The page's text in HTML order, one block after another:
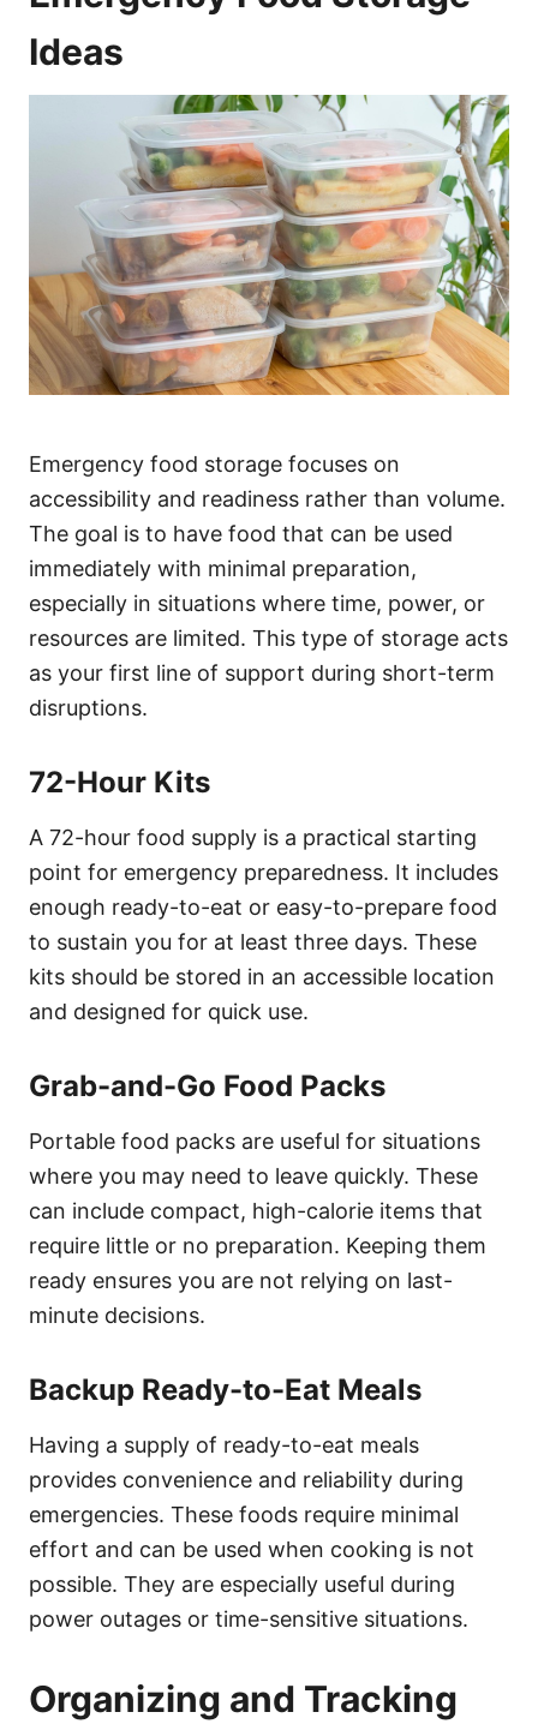
Ideas
Emergency food storage focuses on
accessibility and readiness rather than volume.
The goal is to have food that can be used
immediately with minimal preparation,
especially in situations where time, power, or
resources are limited. This type of storage acts
as your first line of support during short-term
disruptions.
72-Hour Kits
A 72-hour food supply is a practical starting
point for emergency preparedness. It includes
enough ready-to-eat or easy-to-prepare food
to sustain you for at least three days. These
kits should be stored in an accessible location
and designed for quick use.
Grab-and-Go Food Packs
Portable food packs are useful for situations
where you may need to leave quickly. These
can include compact, high-calorie items that
require little or no preparation. Keeping them
ready ensures you are not relying on last-
minute decisions.
Backup Ready-to-Eat Meals
Having a supply of ready-to-eat meals
provides convenience and reliability during
emergencies. These foods require minimal
effort and can be used when cooking is not
possible. They are especially useful during
power outages or time-sensitive situations.
Organizing and Tracking